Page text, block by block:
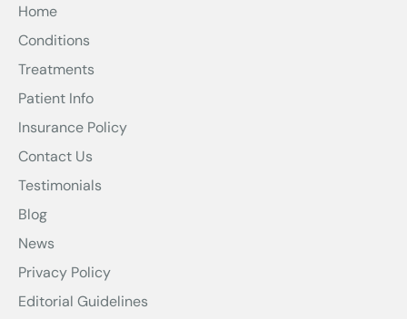
Home
Conditions
Treatments
Patient Info
Insurance Policy
Contact Us
Testimonials
Blog
News
Privacy Policy
Editorial Guidelines